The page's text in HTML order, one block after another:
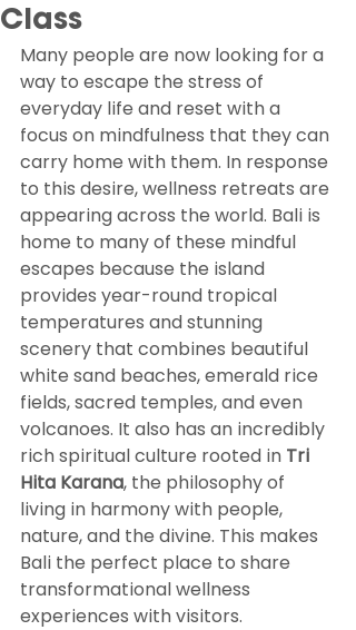
Class
Many people are now looking for a
way to escape the stress of
everyday life and reset with a
focus on mindfulness that they can
carry home with them. In response
to this desire, wellness retreats are
appearing across the world. Bali is
home to many of these mindful
escapes because the island
provides year-round tropical
temperatures and stunning
scenery that combines beautiful
white sand beaches, emerald rice
fields, sacred temples, and even
volcanoes. It also has an incredibly
rich spiritual culture rooted in Tri
Hita Karana, the philosophy of
living in harmony with people,
nature, and the divine. This makes
Bali the perfect place to share
transformational wellness
experiences with visitors.